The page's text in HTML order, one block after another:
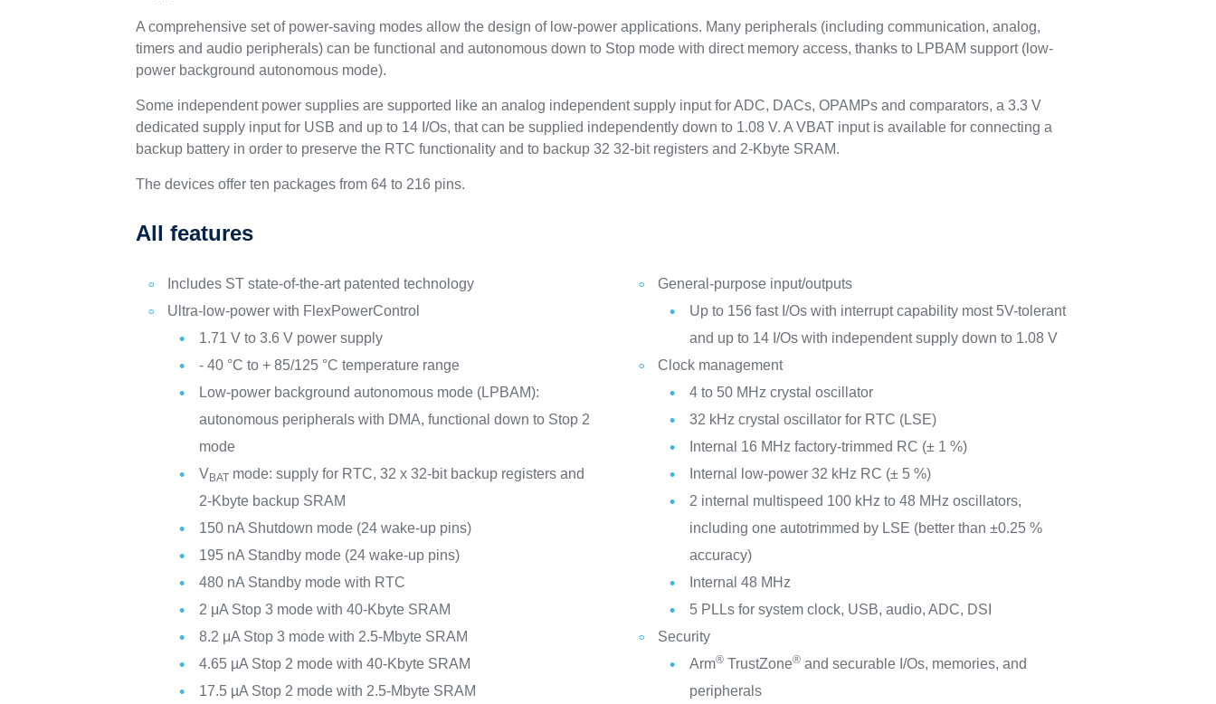
A comprehensive set of power-saving modes allow the design of low-power applications. Many peripherals (including communication, analog,
timers and audio peripherals) can be functional and autonomous down to Stop mode with direct memory access, thanks to LPBAM support (low-
power background autonomous mode).
Some independent power supplies are supported like an analog independent supply input for ADC, DACs, OPAMPs and comparators, a 3.3 V
dedicated supply input for USB and up to 14 I/Os, that can be supplied independently down to 1.08 V. A VBAT input is available for connecting a
backup battery in order to preserve the RTC functionality and to backup 32 32-bit registers and 2-Kbyte SRAM.
The devices offer ten packages from 64 to 216 pins.
All features
Includes ST state-of-the-art patented technology
Ultra-low-power with FlexPowerControl
1.71 V to 3.6 V power supply
- 40 °C to + 85/125 °C temperature range
Low-power background autonomous mode (LPBAM):
autonomous peripherals with DMA, functional down to Stop 2
mode
VBAT mode: supply for RTC, 32 x 32-bit backup registers and
2-Kbyte backup SRAM
150 nA Shutdown mode (24 wake-up pins)
195 nA Standby mode (24 wake-up pins)
480 nA Standby mode with RTC
2 μA Stop 3 mode with 40-Kbyte SRAM
8.2 μA Stop 3 mode with 2.5-Mbyte SRAM
4.65 µA Stop 2 mode with 40-Kbyte SRAM
17.5 µA Stop 2 mode with 2.5-Mbyte SRAM
General-purpose input/outputs
Up to 156 fast I/Os with interrupt capability most 5V-tolerant
and up to 14 I/Os with independent supply down to 1.08 V
Clock management
4 to 50 MHz crystal oscillator
32 kHz crystal oscillator for RTC (LSE)
Internal 16 MHz factory-trimmed RC (± 1 %)
Internal low-power 32 kHz RC (± 5 %)
2 internal multispeed 100 kHz to 48 MHz oscillators,
including one autotrimmed by LSE (better than ±0.25 %
accuracy)
Internal 48 MHz
5 PLLs for system clock, USB, audio, ADC, DSI
Security
Arm®TrustZone®and securable I/Os, memories, and
peripherals